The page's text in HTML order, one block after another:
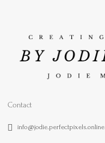
Contact
info@jodie.perfectpixels.online